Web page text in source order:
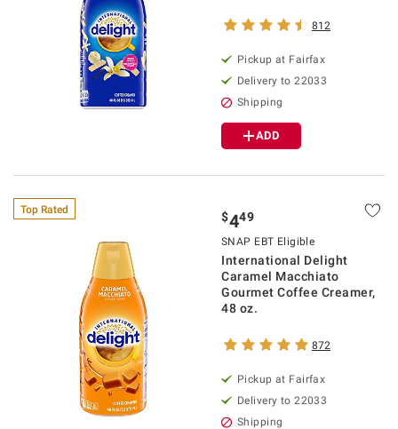
812
Pickup at Fairfax
Delivery to 22033
Shipping
ADD
Top Rated $449
SNAP EBT Eligible
International Delight
Caramel Macchiato
Gourmet Coffee Creamer,
48 oz.
872
Pickup at Fairfax
Delivery to 22033
Shipping